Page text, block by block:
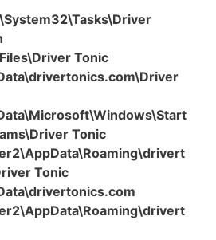
Tonic
Tonic
Tonic